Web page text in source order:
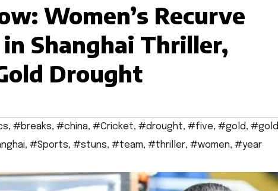
Women’s Recurve
Shanghai Thriller,
Drought
, #breaks, #china, #Cricket, #drought, #five, #gold,
, #Sports, #stuns, #team, #thriller, #women, #year